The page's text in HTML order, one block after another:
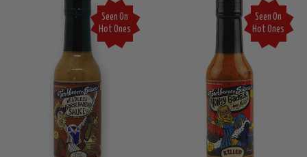
Seen On
Hot Ones
Seen On
Hot Ones